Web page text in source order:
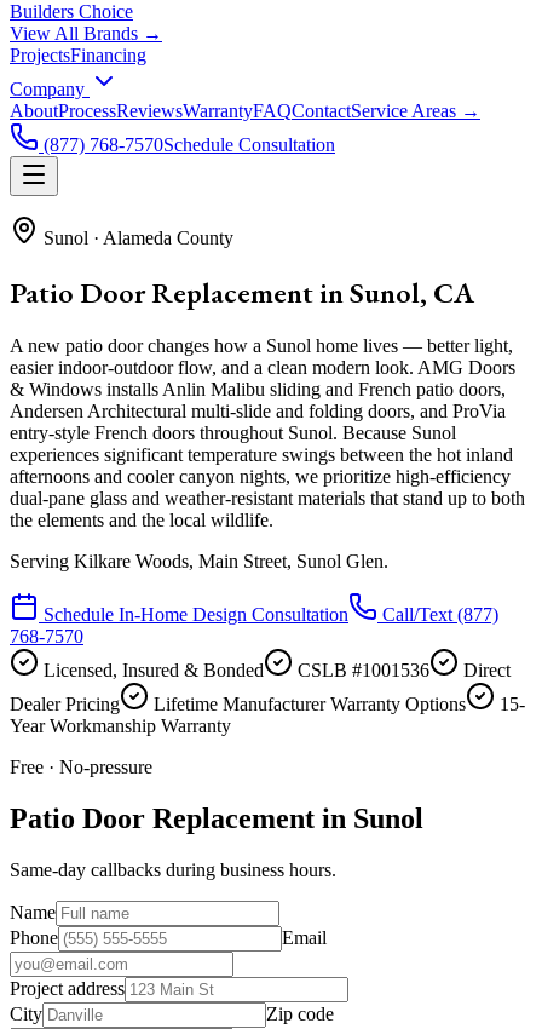
Builders Choice
View All Brands →
ProjectsFinancing
Company
AboutProcessReviewsWarrantyFAQContactService Areas →
(877) 768-7570Schedule Consultation
Sunol · Alameda County
Patio Door Replacement in Sunol, CA
A new patio door changes how a Sunol home lives — better light,
easier indoor-outdoor flow, and a clean modern look. AMG Doors
& Windows installs Anlin Malibu sliding and French patio doors,
Andersen Architectural multi-slide and folding doors, and ProVia
entry-style French doors throughout Sunol. Because Sunol
experiences significant temperature swings between the hot inland
afternoons and cooler canyon nights, we prioritize high-efficiency
dual-pane glass and weather-resistant materials that stand up to both
the elements and the local wildlife.
Serving Kilkare Woods, Main Street, Sunol Glen.
Schedule In-Home Design Consultation Call/Text (877)
768-7570
Licensed, Insured & Bonded
CSLB #1001536
Direct
Dealer Pricing
Lifetime Manufacturer Warranty Options
15-
Year Workmanship Warranty
Free · No-pressure
Patio Door Replacement in Sunol
Same-day callbacks during business hours.
Name
Phone
Email
Project address
City
Zip code